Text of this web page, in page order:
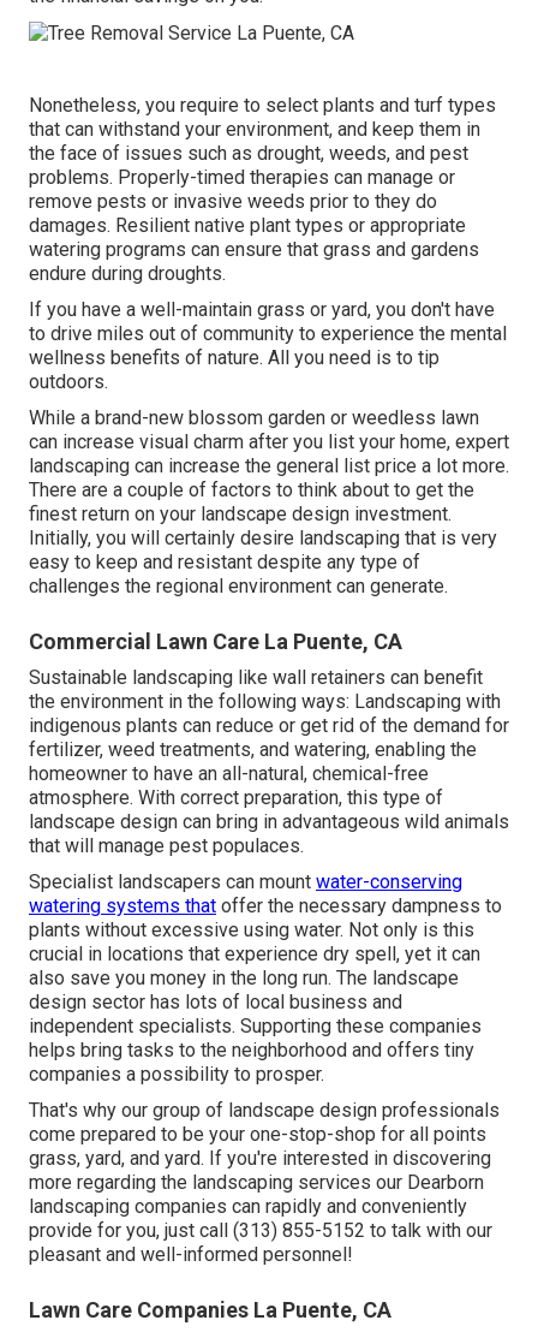
Nonetheless, you require to select plants and turf types
that can withstand your environment, and keep them in
the face of issues such as drought, weeds, and pest
problems. Properly-timed therapies can manage or
remove pests or invasive weeds prior to they do
damages. Resilient native plant types or appropriate
watering programs can ensure that grass and gardens
endure during droughts.
If you have a well-maintain grass or yard, you don't have
to drive miles out of community to experience the mental
wellness benefits of nature. All you need is to tip
outdoors.
While a brand-new blossom garden or weedless lawn
can increase visual charm after you list your home, expert
landscaping can increase the general list price a lot more.
There are a couple of factors to think about to get the
finest return on your landscape design investment.
Initially, you will certainly desire landscaping that is very
easy to keep and resistant despite any type of
challenges the regional environment can generate.
Commercial Lawn Care La Puente, CA
Sustainable landscaping like wall retainers can benefit
the environment in the following ways: Landscaping with
indigenous plants can reduce or get rid of the demand for
fertilizer, weed treatments, and watering, enabling the
homeowner to have an all-natural, chemical-free
atmosphere. With correct preparation, this type of
landscape design can bring in advantageous wild animals
that will manage pest populaces.
Specialist landscapers can mount water-conserving
watering systems that offer the necessary dampness to
plants without excessive using water. Not only is this
crucial in locations that experience dry spell, yet it can
also save you money in the long run. The landscape
design sector has lots of local business and
independent specialists. Supporting these companies
helps bring tasks to the neighborhood and offers tiny
companies a possibility to prosper.
That's why our group of landscape design professionals
come prepared to be your one-stop-shop for all points
grass, yard, and yard. If you're interested in discovering
more regarding the landscaping services our Dearborn
landscaping companies can rapidly and conveniently
provide for you, just call (313) 855-5152 to talk with our
pleasant and well-informed personnel!
Lawn Care Companies La Puente, CA